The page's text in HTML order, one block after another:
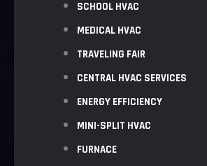
SCHOOL HVAC
MEDICAL HVAC
TRAVELING FAIR
CENTRAL HVAC SERVICES
ENERGY EFFICIENCY
MINI-SPLIT HVAC
FURNACE